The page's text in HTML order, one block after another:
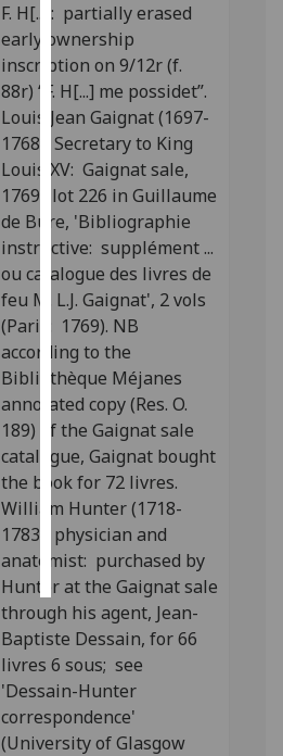
I do not
want
analytics
data
recorded
Personalised
advertising
I’m happy to
get
personalised
ads
I do not
want
personalised
ads
save
choices
accept
all
F. H[...]: partially erased
early ownership
inscription on 9/12r (f.
88r) “F. H[...] me possidet”.
Louis Jean Gaignat (1697-
1768), Secretary to King
Louis XV: Gaignat sale,
1769; lot 226 in Guillaume
de Bure, 'Bibliographie
instructive: supplément ...
ou catalogue des livres de
feu M. L.J. Gaignat', 2 vols
(Paris: 1769). NB
according to the
Bibliothèque Méjanes
annotated copy (Res. O.
189) of the Gaignat sale
catalogue, Gaignat bought
the book for 72 livres.
William Hunter (1718-
1783), physician and
anatomist: purchased by
Hunter at the Gaignat sale
through his agent, Jean-
Baptiste Dessain, for 66
livres 6 sous; see
'Dessain-Hunter
correspondence'
(University of Glasgow